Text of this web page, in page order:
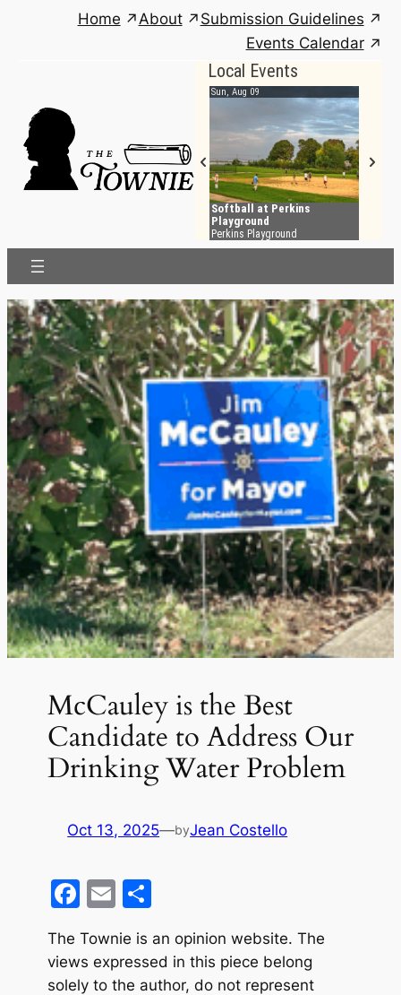
Home About
Submission Guidelines
Events Calendar
McCauley is the Best
Candidate to Address Our
Drinking Water Problem
Oct 13, 2025—byJean Costello
F
c
e
E
ai
l
S
ar
e
The Townie is an opinion website. The
views expressed in this piece belong
solely to the author, do not represent